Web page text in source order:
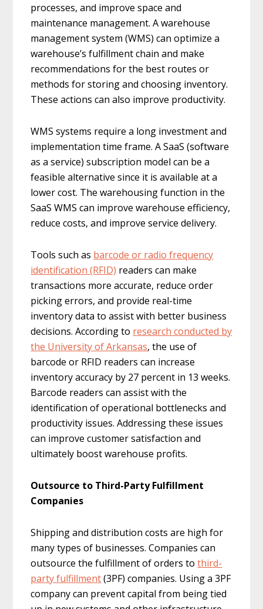
processes, and improve space and
maintenance management. A warehouse
management system (WMS) can optimize a
warehouse’s fulfillment chain and make
recommendations for the best routes or
methods for storing and choosing inventory.
These actions can also improve productivity.
WMS systems require a long investment and
implementation time frame. A SaaS (software
as a service) subscription model can be a
feasible alternative since it is available at a
lower cost. The warehousing function in the
SaaS WMS can improve warehouse efficiency,
reduce costs, and improve service delivery.
Tools such as barcode or radio frequency
identification (RFID) readers can make
transactions more accurate, reduce order
picking errors, and provide real-time
inventory data to assist with better business
decisions. According to research conducted by
the University of Arkansas, the use of
barcode or RFID readers can increase
inventory accuracy by 27 percent in 13 weeks.
Barcode readers can assist with the
identification of operational bottlenecks and
productivity issues. Addressing these issues
can improve customer satisfaction and
ultimately boost warehouse profits.
Outsource to Third-Party Fulfillment
Companies
Shipping and distribution costs are high for
many types of businesses. Companies can
outsource the fulfillment of orders tothird-
party fulfillment(3PF) companies. Using a 3PF
company can prevent capital from being tied